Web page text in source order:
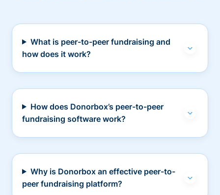
What is peer-to-peer fundraising and
how does it work?
How does Donorbox’s peer-to-peer
fundraising software work?
Why is Donorbox an effective peer-to-
peer fundraising platform?